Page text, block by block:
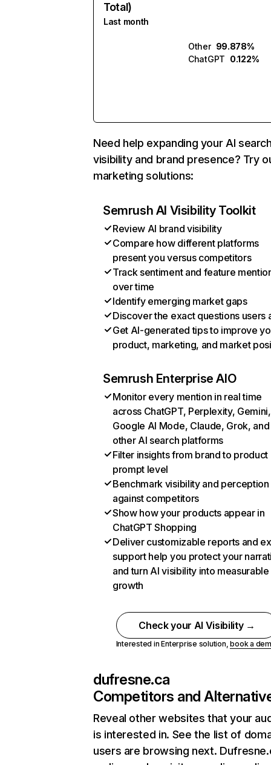
Total)
Last month
Other 99.878%
ChatGPT 0.122%
Need help expanding your AI
visibility and brand presence? Try
marketing solutions:
Semrush AI Visibility Toolkit
Review AI brand visibility
Compare how different platforms
present you versus competitors
Track sentiment and feature
over time
Identify emerging market gaps
Discover the exact questions users
Get AI-generated tips to improve
product, marketing, and market
Semrush Enterprise AIO
Monitor every mention in real time
across ChatGPT, Perplexity, Gemini,
Google AI Mode, Claude, Grok, and
other AI search platforms
Filter insights from brand to product
prompt level
Benchmark visibility and perception
against competitors
Show how your products appear in
ChatGPT Shopping
Deliver customizable reports and
support help you protect your
and turn AI visibility into measurable
growth
Check your AI Visibility →
Interested in Enterprise solution,book a
dufresne.ca
Competitors and
Reveal other websites that your
is interested in. See the list of
users are browsing next.